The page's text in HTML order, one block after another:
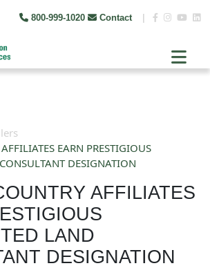
800-999-1020 Contact
EARN PRESTIGIOUS
DESIGNATION
AFFILIATES
LAND
DESIGNATION